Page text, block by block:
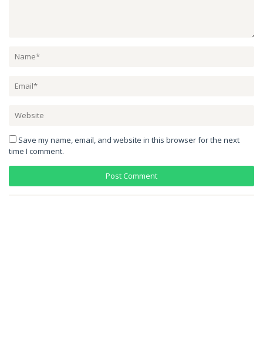
Save my name, email, and website in this browser for the next
time I comment.